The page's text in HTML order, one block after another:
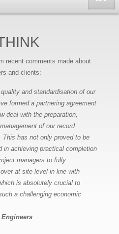
recent comments made about
and clients:
and standardisation of our
formed a partnering agreement
deal with the preparation,
of our record
This has not only proved to be
in achieving practical completion
managers to fully
at site level in line with
is absolutely crucial to
a challenging economic